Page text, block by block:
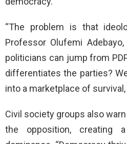
“The problem is that
Professor Olufemi
politicians can jump from
differentiates the parties?
into a marketplace of
Civil society groups also
the opposition, creating